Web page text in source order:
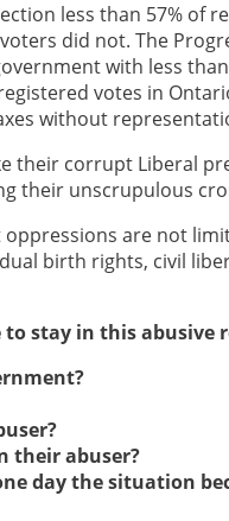
less than 57% of
did not. The
with less than
votes in
without
their corrupt Liberal
their unscrupulous
are not
birth rights, civil
stay in this abusive
their abuser?
day the situation